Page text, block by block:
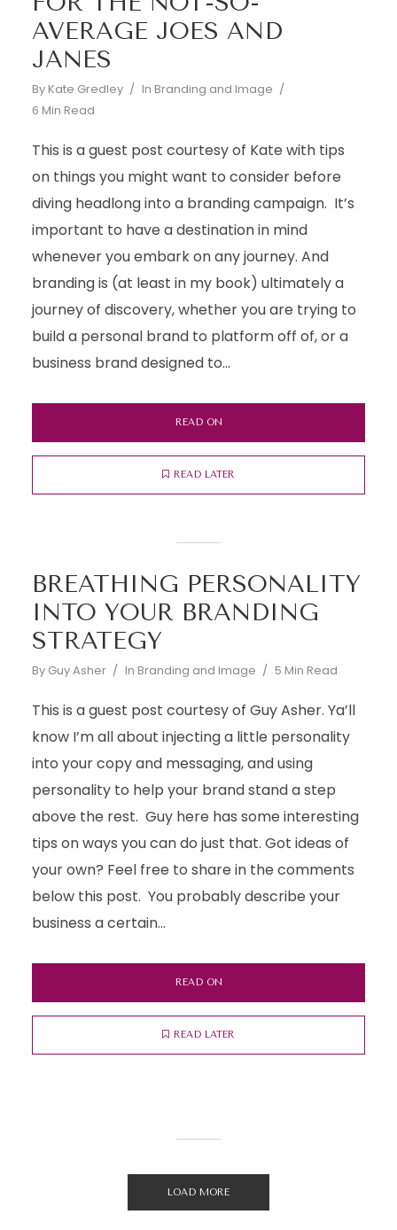
AVERAGE JOES AND
JANES
By Kate Gredley In Branding and Image
6 Min Read
This is a guest post courtesy of Kate with tips
on things you might want to consider before
diving headlong into a branding campaign. It’s
important to have a destination in mind
whenever you embark on any journey. And
branding is (at least in my book) ultimately a
journey of discovery, whether you are trying to
build a personal brand to platform off of, or a
business brand designed to...
READ ON
READ LATER
BREATHING PERSONALITY
INTO YOUR BRANDING
STRATEGY
By Guy Asher In Branding and Image 5 Min Read
This is a guest post courtesy of Guy Asher. Ya’ll
know I’m all about injecting a little personality
into your copy and messaging, and using
personality to help your brand stand a step
above the rest. Guy here has some interesting
tips on ways you can do just that. Got ideas of
your own? Feel free to share in the comments
below this post. You probably describe your
business a certain...
READ ON
READ LATER
LOAD MORE